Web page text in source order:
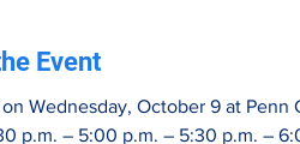
Event
Wednesday, October 9 at Penn
p.m. – 5:00 p.m. – 5:30 p.m. –